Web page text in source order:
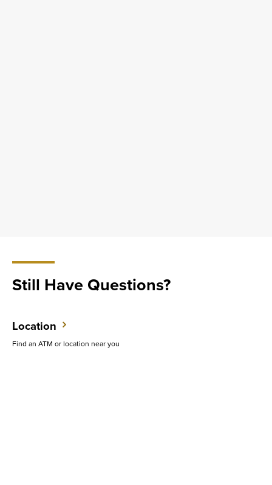
Still Have Questions?
Location
Find an ATM or location near you